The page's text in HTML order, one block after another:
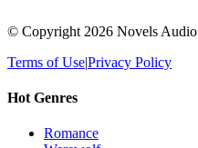
© Copyright 2026 Novels Audio
Terms of Use|Privacy Policy
Hot Genres
Romance